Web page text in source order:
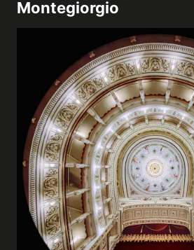
Montegiorgio